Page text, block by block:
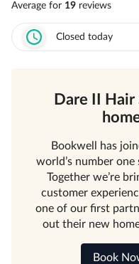
Average for 19 reviews
Closed today
Dare II Hair
Bookwell has
world’s number
Together we’re
customer
one of our first
out their new
Book